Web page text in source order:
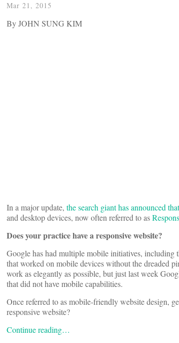
Mar 21, 2015
By JOHN SUNG KIM
In a major update, the search giant has announced
and desktop devices, now often referred to as
Does your practice have a responsive website?
Google has had multiple mobile initiatives, including
that worked on mobile devices without the dreaded
work as elegantly as possible, but just last week
that did not have mobile capabilities.
Once referred to as mobile-friendly website design,
responsive website?
Continue reading…